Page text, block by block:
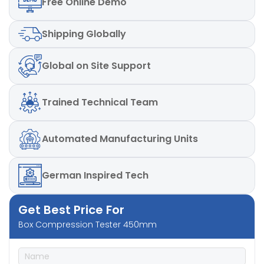
Computerised Port
Maximum Box size which must be
placed as per standard
Accuracy
± 0.5% full scale (with
Shipping Globally
Global on Site Support
Trained Technical Team
Automated Manufacturing Units
German Inspired Tech
Get Best Price For
Box Compression Tester 450mm